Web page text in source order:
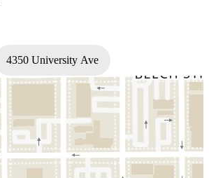
4350 University Ave